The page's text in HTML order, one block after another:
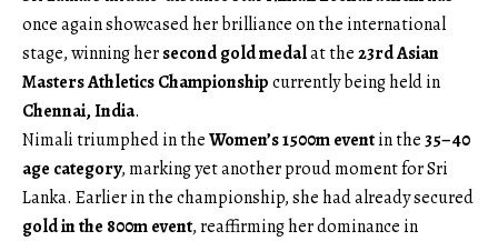
once again showcased her brilliance on the international
stage, winning hersecond gold medalat the23rd Asian
Masters Athletics Championshipcurrently being held in
Chennai, India.
Nimali triumphed in theWomen’s 1500m eventin the35–40
age category, marking yet another proud moment for Sri
Lanka. Earlier in the championship, she had already secured
gold in the 800m event, reaffirming her dominance in